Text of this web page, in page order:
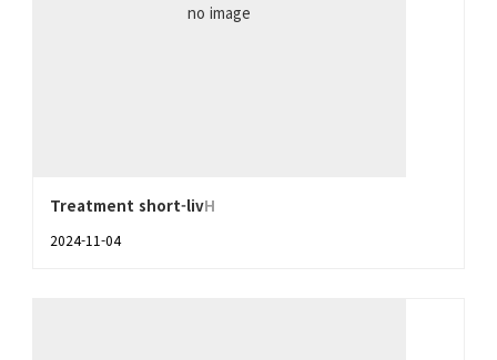
no image
Treatment short-livH
2024-11-04